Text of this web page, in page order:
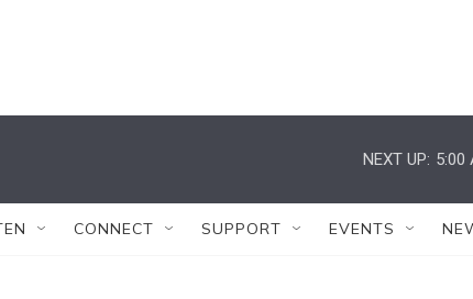
NEXT UP: 5:00
CONNECT SUPPORT EVENTS